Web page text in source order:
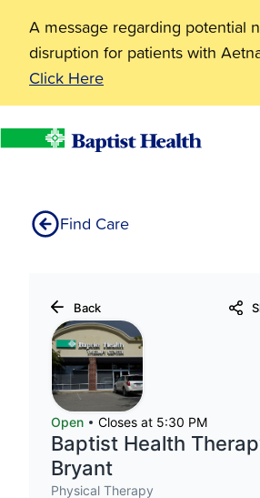
A message regarding potential
disruption for patients with
Click Here
HomeFind Care